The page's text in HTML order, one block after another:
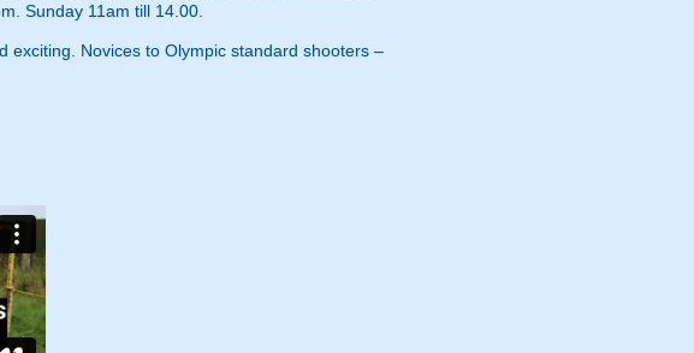
Sunday 11am till 14.00.
exciting. Novices to Olympic standard shooters –